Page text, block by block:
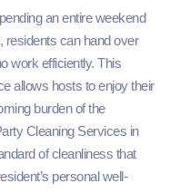
an entire weekend
residents can hand over
work efficiently. This
allows hosts to enjoy their
burden of the
Cleaning Services in
of cleanliness that
personal well-